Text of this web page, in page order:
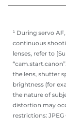
¹ During servo
continuous
lenses, refer to
the lens, shutter
brightness (for
the nature of
distortion may
restrictions: